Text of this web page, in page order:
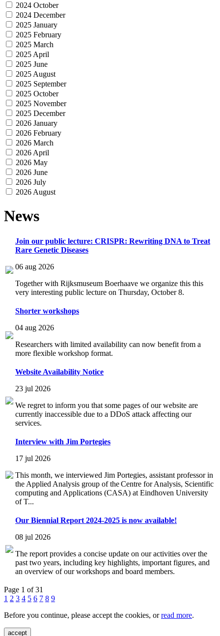
2024 October
2024 December
2025 January
2025 February
2025 March
2025 April
2025 June
2025 August
2025 September
2025 October
2025 November
2025 December
2026 January
2026 February
2026 March
2026 April
2026 May
2026 June
2026 July
2026 August
News
Join our public lecture: CRISPR: Rewriting DNA to Treat
Rare Genetic Diseases
06 aug 2026
Together with Rijksmuseum Boerhaave we organize this this
very interesting public lecture on Thursday, October 8.
Shorter workshops
04 aug 2026
Researchers with limited availability can now benefit from a
more flexible workshop format.
Website Availability Notice
23 jul 2026
We regret to inform you that some pages of our website are
currently inaccessible due to a DDoS attack affecting our
services.
Interview with Jim Portegies
17 jul 2026
This month, we interviewed Jim Portegies, assistant professor in
the Applied Analysis group of the Centre for Analysis, Scientific
computing and Applications (CASA) at Eindhoven University
of T...
Our Biennial Report 2024-2025 is now available!
08 jul 2026
The report provides a concise update on our activities over the
past two years, including key highlights, important figures, and
an overview of our workshops and board members.
Page 1 of 31
1 2 3 4 5 6 7 8 9
Before you continue, please accept the cookies, orread more.
accept